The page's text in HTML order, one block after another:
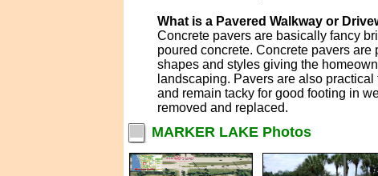
What is a Pavered Walkway or
Concrete pavers are basically fancy
poured concrete. Concrete pavers
shapes and styles giving the
landscaping. Pavers are also
and remain tacky for good footing in
removed and replaced.
MARKER LAKE Photos